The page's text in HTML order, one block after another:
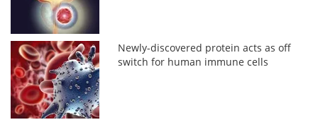
Newly-discovered protein acts as off
switch for human immune cells